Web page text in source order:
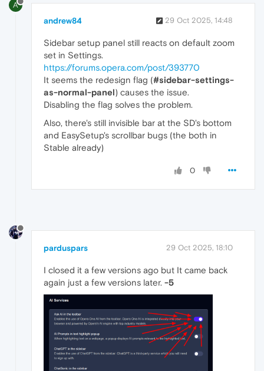
A
andrew84 29 Oct 2025, 14:48
Sidebar setup panel still reacts on default zoom
set in Settings.
https://forums.opera.com/post/393770
It seems the redesign flag (#sidebar-settings-
as-normal-panel) causes the issue.
Disabling the flag solves the problem.
Also, there's still invisible bar at the SD's bottom
and EasySetup's scrollbar bugs (the both in
Stable already)
0
parduspars 29 Oct 2025, 18:10
I closed it a few versions ago but It came back
again just a few versions later. -5